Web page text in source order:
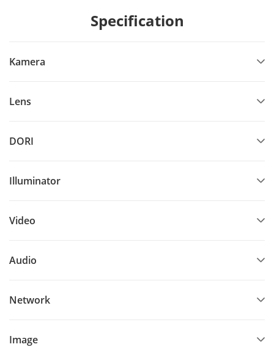
Specification
Kamera
Lens
DORI
Illuminator
Video
Audio
Network
Image